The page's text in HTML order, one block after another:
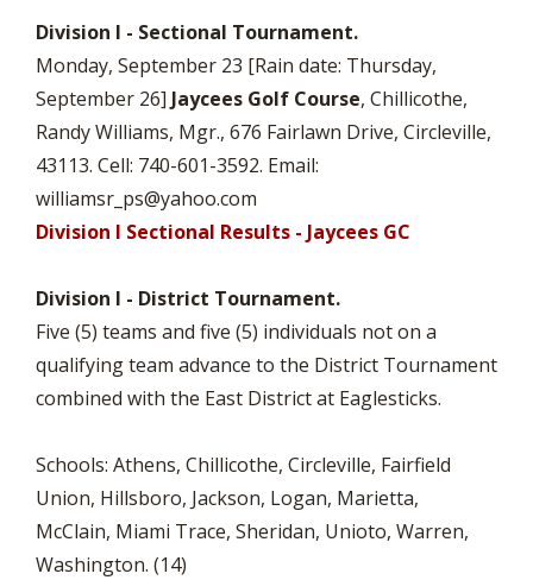
Division I - Sectional Tournament.
Monday, September 23 [Rain date: Thursday,
September 26] Jaycees Golf Course, Chillicothe,
Randy Williams, Mgr., 676 Fairlawn Drive, Circleville,
43113. Cell: 740-601-3592. Email:
williamsr_ps@yahoo.com
Division I Sectional Results - Jaycees GC
Division I - District Tournament.
Five (5) teams and five (5) individuals not on a
qualifying team advance to the District Tournament
combined with the East District at Eaglesticks.
Schools: Athens, Chillicothe, Circleville, Fairfield
Union, Hillsboro, Jackson, Logan, Marietta,
McClain, Miami Trace, Sheridan, Unioto, Warren,
Washington. (14)